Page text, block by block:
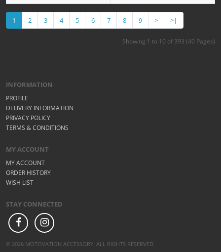
1 2 3 4 5 6 7 8 9 > >|
Showing 1 to 10 of 393 (40 Pages)
INFORMATION
PROFILE
DELIVERY INFORMATION
PRIVACY POLICY
TERMS & CONDITIONS
MY ACCOUNT
MY ACCOUNT
ORDER HISTORY
WISH LIST
STAY CONNECTED
© 2026 MOTOVATION ACCESSORY. ALL RIGHTS RESERVED.